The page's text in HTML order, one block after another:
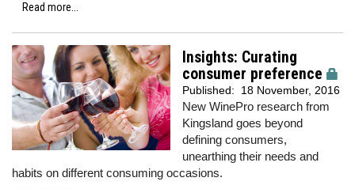
Read more...
Insights: Curating
consumer preference
Published: 18 November, 2016
New WinePro research from
Kingsland goes beyond
defining consumers,
unearthing their needs and
habits on different consuming occasions.